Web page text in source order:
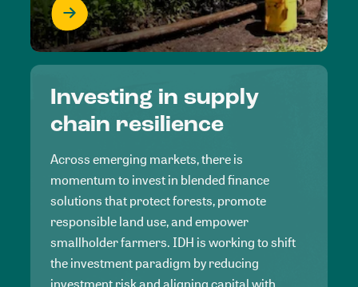
Investing in supply
chain resilience
Across emerging markets, there is
momentum to invest in blended finance
solutions that protect forests, promote
responsible land use, and empower
smallholder farmers. IDH is working to shift
the investment paradigm by reducing